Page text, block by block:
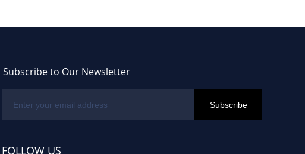
Subscribe to Our Newsletter
FOLLOW US